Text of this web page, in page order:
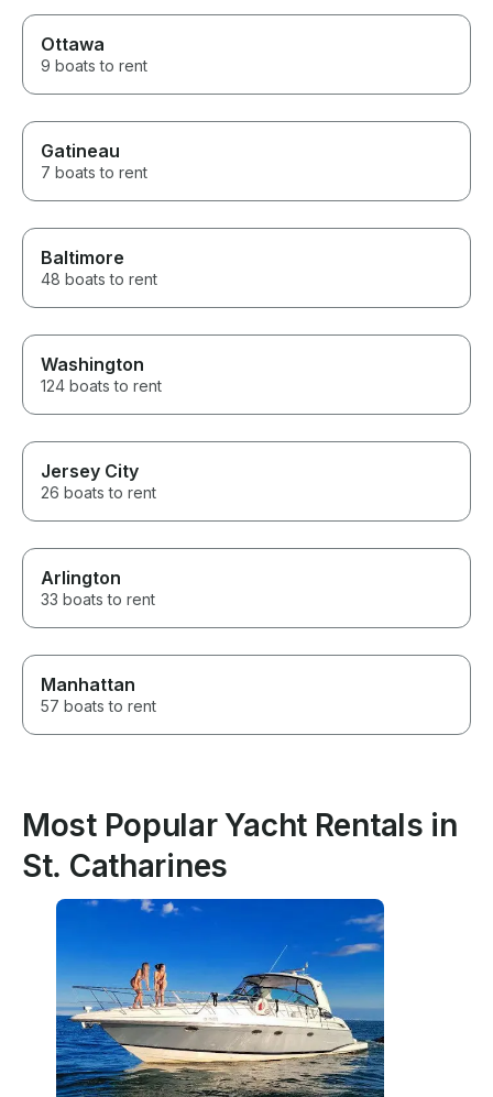
Ottawa
9 boats to rent
Gatineau
7 boats to rent
Baltimore
48 boats to rent
Washington
124 boats to rent
Jersey City
26 boats to rent
Arlington
33 boats to rent
Manhattan
57 boats to rent
Most Popular Yacht Rentals in
St. Catharines